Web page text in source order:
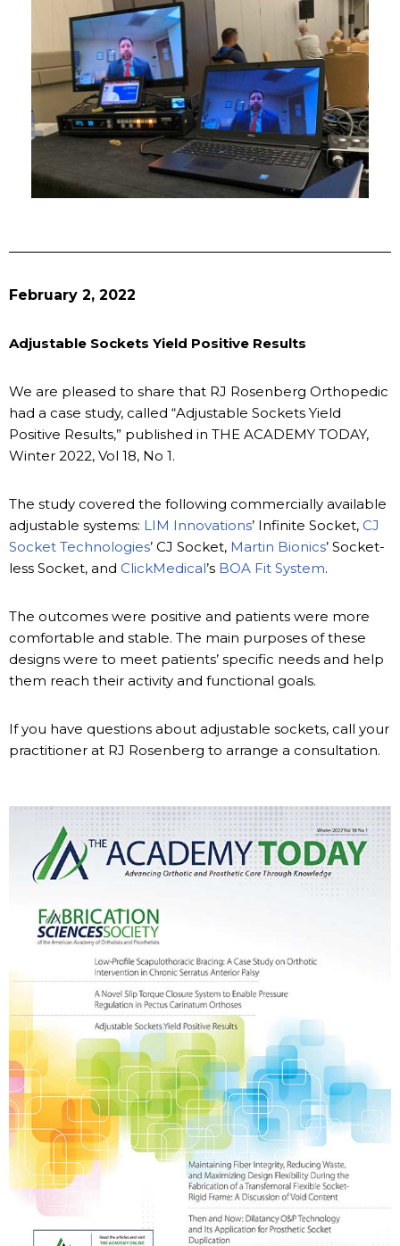
February 2, 2022
Adjustable Sockets Yield Positive Results
We are pleased to share that RJ Rosenberg Orthopedic
had a case study, called “Adjustable Sockets Yield
Positive Results,” published in THE ACADEMY TODAY,
Winter 2022, Vol 18, No 1.
The study covered the following commercially available
adjustable systems: LIM Innovations’ Infinite Socket, CJ
Socket Technologies’ CJ Socket, Martin Bionics’ Socket-
less Socket, and ClickMedical’s BOA Fit System.
The outcomes were positive and patients were more
comfortable and stable. The main purposes of these
designs were to meet patients’ specific needs and help
them reach their activity and functional goals.
If you have questions about adjustable sockets, call your
practitioner at RJ Rosenberg to arrange a consultation.